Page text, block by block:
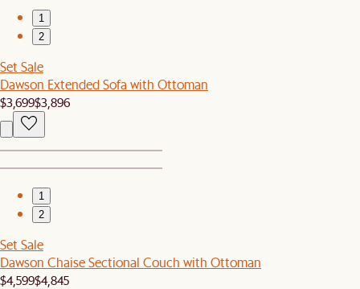
1
2
Set Sale
Dawson Extended Sofa with Ottoman
$3,699$3,896
1
2
Set Sale
Dawson Chaise Sectional Couch with Ottoman
$4,599$4,845